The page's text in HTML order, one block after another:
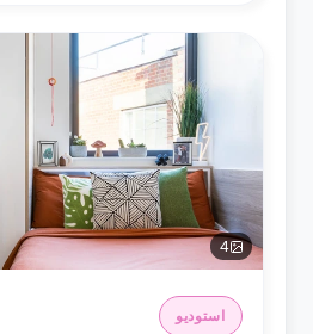
4
استوديو